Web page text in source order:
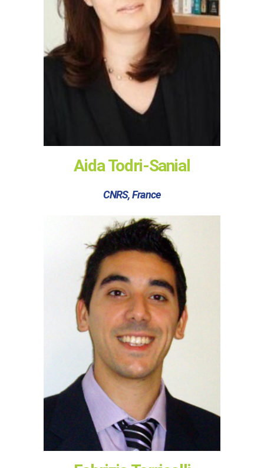
Aida Todri-Sanial
CNRS, France